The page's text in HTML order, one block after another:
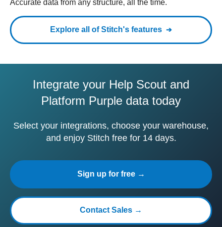
Accurate data from any structure, all the time.
Explore all of Stitch's features
Integrate your Help Scout and
Platform Purple data today
Select your integrations, choose your warehouse,
and enjoy Stitch free for 14 days.
Sign up for free →
Contact Sales →